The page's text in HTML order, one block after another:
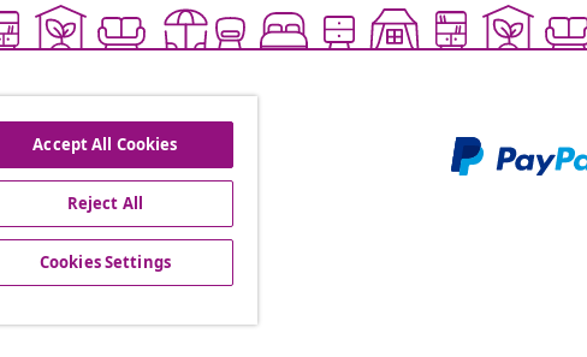
Accept All Cookies
Reject All
Cookies Settings